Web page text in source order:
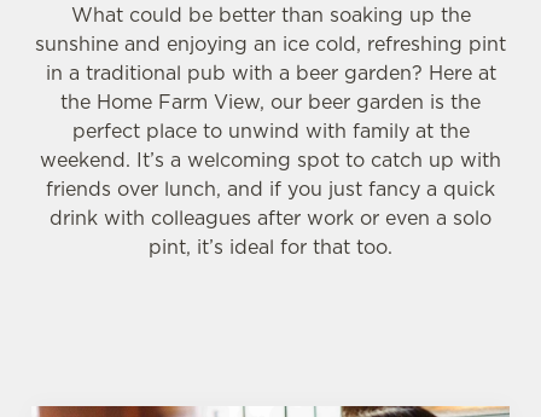
What could be better than soaking up the
sunshine and enjoying an ice cold, refreshing pint
in a traditional pub with a beer garden? Here at
the Home Farm View, our beer garden is the
perfect place to unwind with family at the
weekend. It’s a welcoming spot to catch up with
friends over lunch, and if you just fancy a quick
drink with colleagues after work or even a solo
pint, it’s ideal for that too.